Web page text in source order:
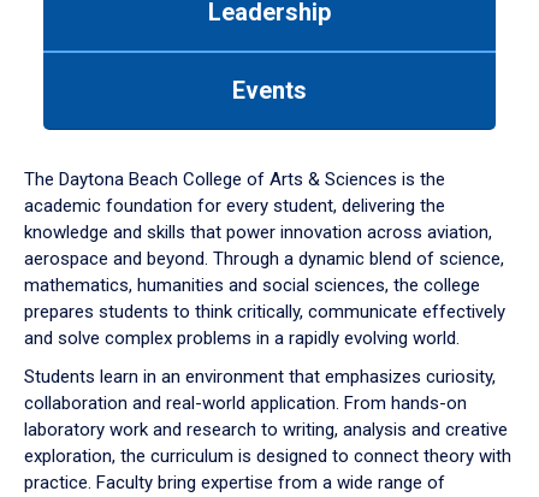
down
arrow
to
Leadership
Events
The Daytona Beach College of Arts & Sciences is the
academic foundation for every student, delivering the
knowledge and skills that power innovation across aviation,
aerospace and beyond. Through a dynamic blend of science,
mathematics, humanities and social sciences, the college
prepares students to think critically, communicate effectively
and solve complex problems in a rapidly evolving world.
Students learn in an environment that emphasizes curiosity,
collaboration and real-world application. From hands-on
laboratory work and research to writing, analysis and creative
exploration, the curriculum is designed to connect theory with
practice. Faculty bring expertise from a wide range of